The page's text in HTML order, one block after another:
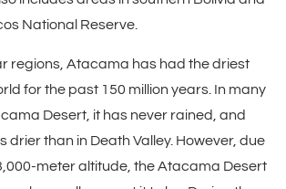
National Reserve.
regions, Atacama has had the driest
for the past 150 million years. In many
Desert, it has never rained, and
drier than in Death Valley. However, due
meter altitude, the Atacama Desert